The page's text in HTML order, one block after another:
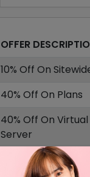
OFFER
10% Off On
40% Off On Plans
40% Off On
Server
40% Off On